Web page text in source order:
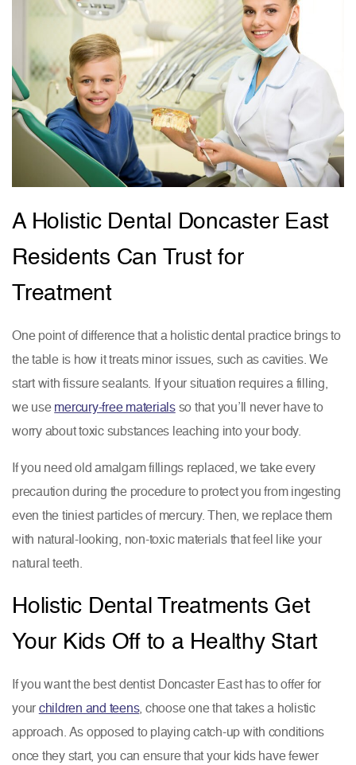
A Holistic Dental Doncaster East
Residents Can Trust for
Treatment
One point of difference that a holistic dental practice brings to
the table is how it treats minor issues, such as cavities. We
start with fissure sealants. If your situation requires a filling,
we use mercury-free materialsso that you’ll never have to
worry about toxic substances leaching into your body.
If you need old amalgam fillings replaced, we take every
precaution during the procedure to protect you from ingesting
even the tiniest particles of mercury. Then, we replace them
with natural-looking, non-toxic materials that feel like your
natural teeth.
Holistic Dental Treatments Get
Your Kids Off to a Healthy Start
If you want the best dentist Doncaster East has to offer for
your children and teens, choose one that takes a holistic
approach. As opposed to playing catch-up with conditions
once they start, you can ensure that your kids have fewer